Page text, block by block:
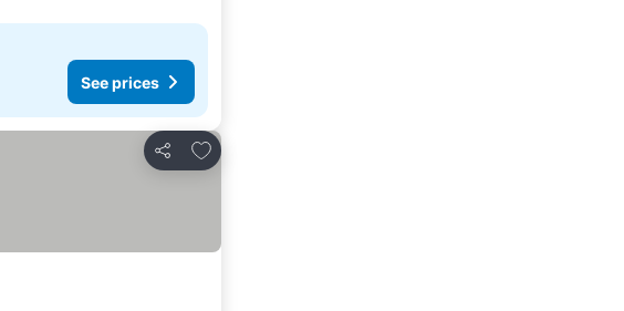
See prices
Share
Add to favourites